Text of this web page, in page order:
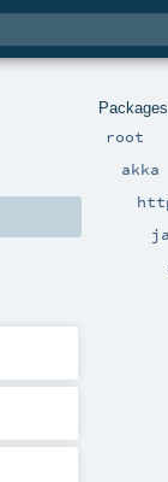
Packages
root
akka